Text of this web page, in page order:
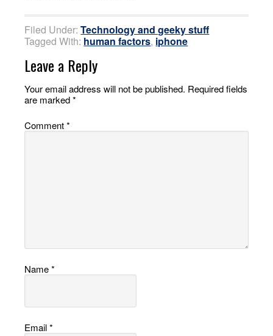
Filed Under:Technology and geeky stuff
Tagged With: human factors, iphone
Leave a Reply
Your email address will not be published. Required fields
are marked*
Comment*
Name*
Email*